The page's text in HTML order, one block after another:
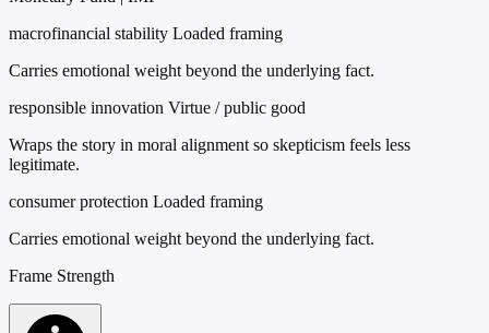
macrofinancial stability Loaded framing
Carries emotional weight beyond the underlying fact.
responsible innovation Virtue / public good
Wraps the story in moral alignment so skepticism feels less
legitimate.
consumer protection Loaded framing
Carries emotional weight beyond the underlying fact.
Frame Strength